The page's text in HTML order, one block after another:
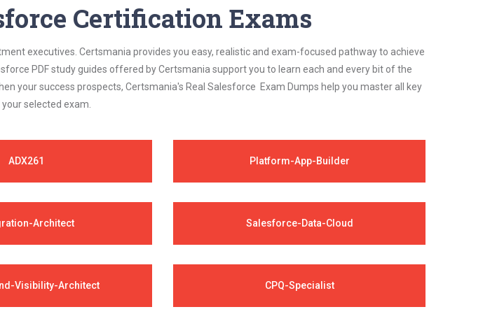
Certification Exams
executives. Certsmania provides you easy, realistic and exam-focused pathway to achieve
PDF study guides offered by Certsmania support you to learn each and every bit of the
your success prospects, Certsmania's Real Salesforce Exam Dumps help you master all key
selected exam.
ADX261 Platform-App-Builder
Architect Salesforce-Data-Cloud
Visibility-Architect CPQ-Specialist